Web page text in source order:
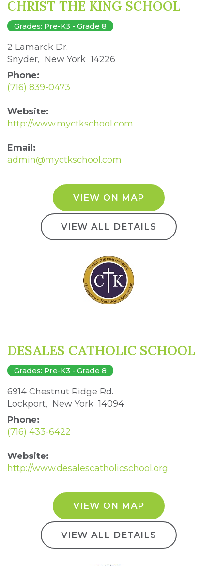
CHRIST THE KING SCHOOL
Grades: Pre-K3 - Grade 8
2 Lamarck Dr.
Snyder, New York 14226
Phone:
(716) 839-0473
Website:
http://www.myctkschool.com
Email:
admin@myctkschool.com
VIEW ON MAP
VIEW ALL DETAILS
DESALES CATHOLIC SCHOOL
Grades: Pre-K3 - Grade 8
6914 Chestnut Ridge Rd.
Lockport, New York 14094
Phone:
(716) 433-6422
Website:
http://www.desalescatholicschool.org
VIEW ON MAP
VIEW ALL DETAILS